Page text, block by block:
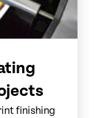
finishing